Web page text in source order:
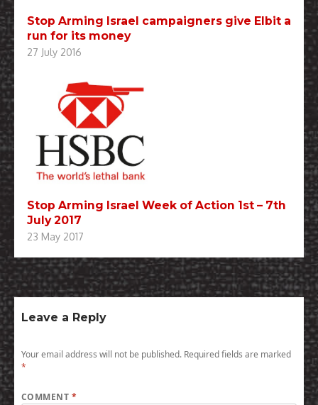
Stop Arming Israel campaigners give Elbit a
run for its money
27 July 2016
Stop Arming Israel Week of Action 1st – 7th
July 2017
23 May 2017
Leave a Reply
Your email address will not be published. Required fields are marked
*
COMMENT *